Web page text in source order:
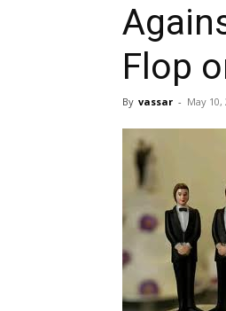
Flop
By vassar - May 10,